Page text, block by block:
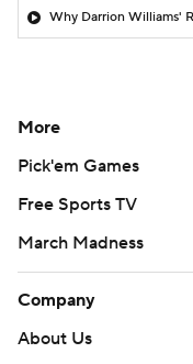
Why Darrion Williams'
More
Pick'em Games
Free Sports TV
March Madness
Company
About Us